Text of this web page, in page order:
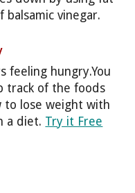
vinegar.
feeling hungry.You
track of the foods
to lose weight with
a diet. Try it Free